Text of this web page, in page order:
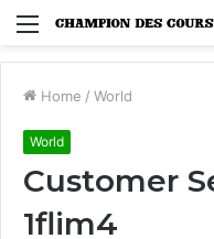
Menu
Home / World
World
Customer
1flim4